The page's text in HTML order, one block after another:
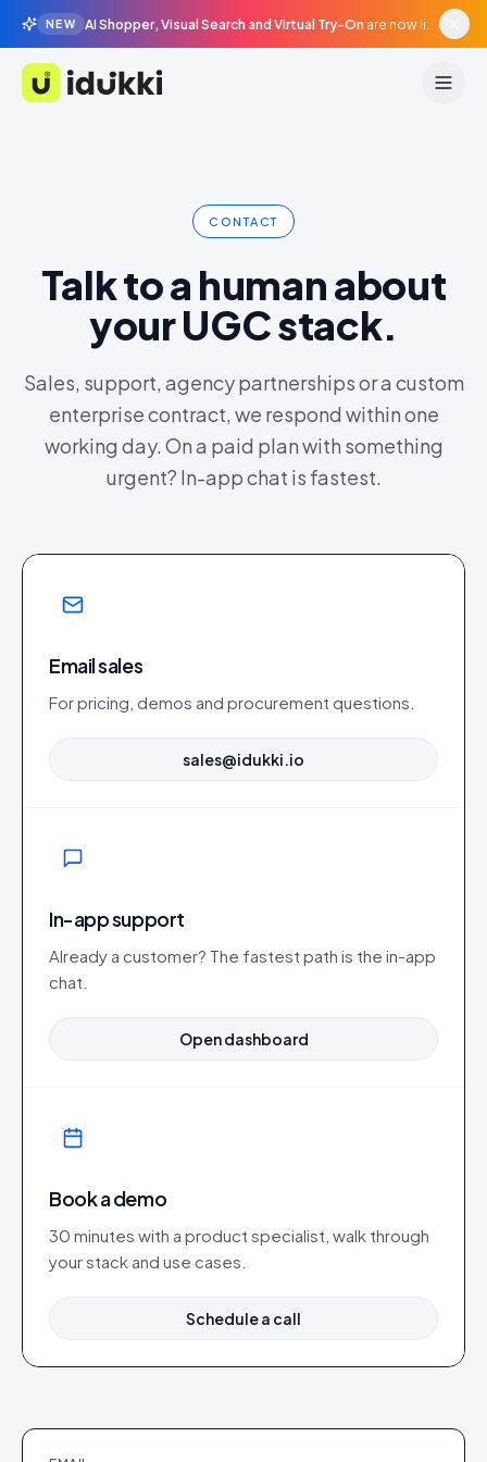
NEW AI Shopper, Visual Search and Virtual Try-On are now live in beta, agentic surfaces, grounded in your catalogue.
Idukki
CONTACT
Talk to a human about
your UGC stack.
Sales, support, agency partnerships or a custom
enterprise contract, we respond within one
working day. On a paid plan with something
urgent? In-app chat is fastest.
Email sales
For pricing, demos and procurement questions.
sales@idukki.io
In-app support
Already a customer? The fastest path is the in-app
chat.
Open dashboard
Book a demo
30 minutes with a product specialist, walk through
your stack and use cases.
Schedule a call